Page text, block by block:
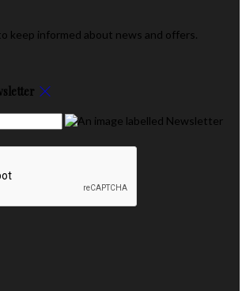
keep informed about news and offers.